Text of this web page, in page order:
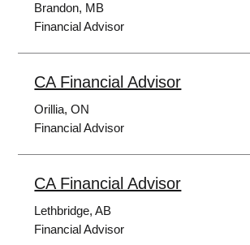
Brandon, MB
Financial Advisor
CA Financial Advisor
Orillia, ON
Financial Advisor
CA Financial Advisor
Lethbridge, AB
Financial Advisor